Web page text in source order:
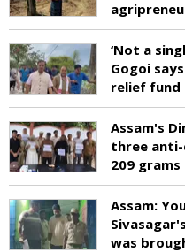
‘Not a
Gogoi
relief fund
Assam's
three
209
Assam:
was